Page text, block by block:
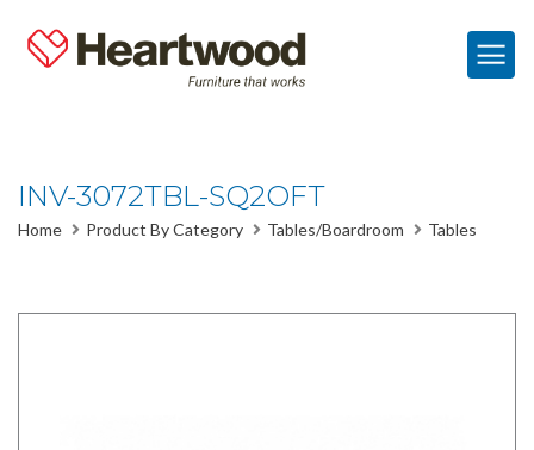
INV-3072TBL-SQ2OFT
Home Product By Category Tables/Boardroom Tables